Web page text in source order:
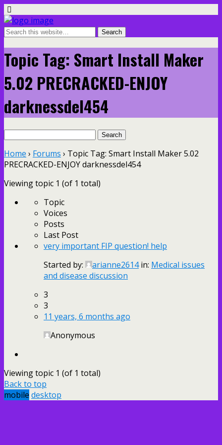
Topic Tag: Smart Install Maker
5.02 PRECRACKED-ENJOY
darknessdel454
Search
Home › Forums › Topic Tag: Smart Install Maker 5.02
PRECRACKED-ENJOY darknessdel454
Viewing topic 1 (of 1 total)
Topic
Voices
Posts
Last Post
very important FIP question! help
Started by:
arianne2614 in: Medical issues
and disease discussion
3
3
11 years, 6 months ago
Anonymous
Viewing topic 1 (of 1 total)
Back to top
mobile desktop